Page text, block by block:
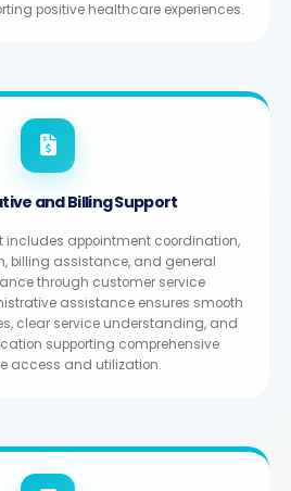
positive healthcare experiences.
and Billing Support
includes appointment coordination,
billing assistance, and general
through customer service
assistance ensures smooth
clear service understanding, and
supporting comprehensive
access and utilization.